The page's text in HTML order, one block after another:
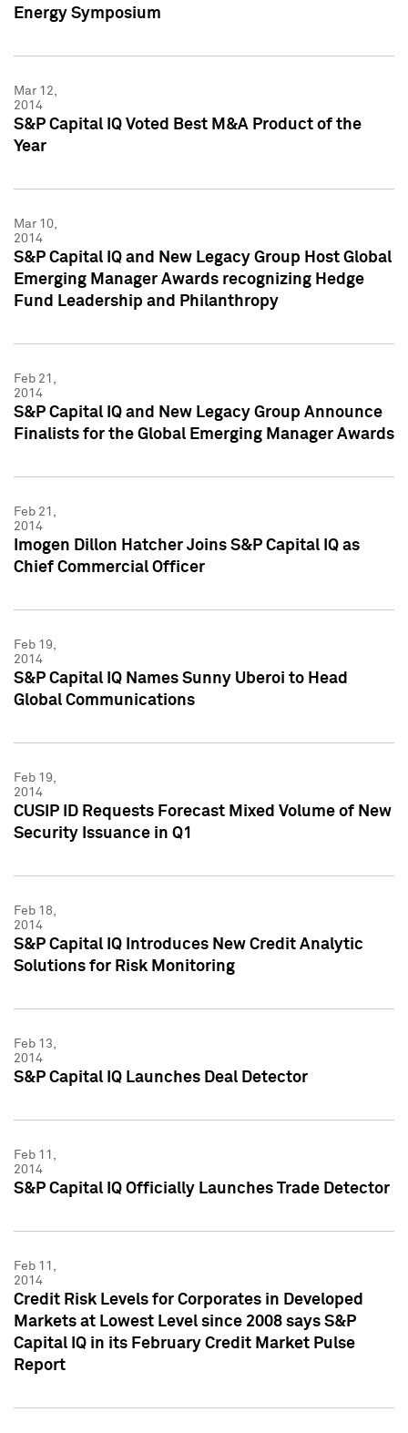
Energy Symposium
Mar 12,
2014
S&P Capital IQ Voted Best M&A Product of the
Year
Mar 10,
2014
S&P Capital IQ and New Legacy Group Host Global
Emerging Manager Awards recognizing Hedge
Fund Leadership and Philanthropy
Feb 21,
2014
S&P Capital IQ and New Legacy Group Announce
Finalists for the Global Emerging Manager Awards
Feb 21,
2014
Imogen Dillon Hatcher Joins S&P Capital IQ as
Chief Commercial Officer
Feb 19,
2014
S&P Capital IQ Names Sunny Uberoi to Head
Global Communications
Feb 19,
2014
CUSIP ID Requests Forecast Mixed Volume of New
Security Issuance in Q1
Feb 18,
2014
S&P Capital IQ Introduces New Credit Analytic
Solutions for Risk Monitoring
Feb 13,
2014
S&P Capital IQ Launches Deal Detector
Feb 11,
2014
S&P Capital IQ Officially Launches Trade Detector
Feb 11,
2014
Credit Risk Levels for Corporates in Developed
Markets at Lowest Level since 2008 says S&P
Capital IQ in its February Credit Market Pulse
Report